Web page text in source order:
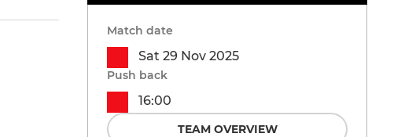
Match date
Sat 29 Nov 2025
Push back
16:00
TEAM OVERVIEW